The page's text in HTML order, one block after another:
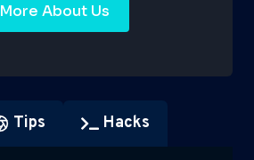
More About Us
Tips Hacks